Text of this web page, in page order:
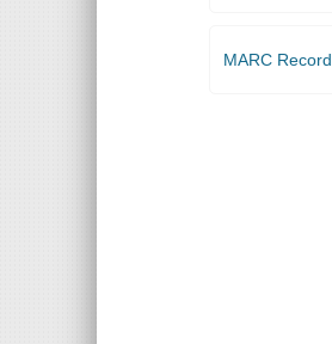
MARC Record